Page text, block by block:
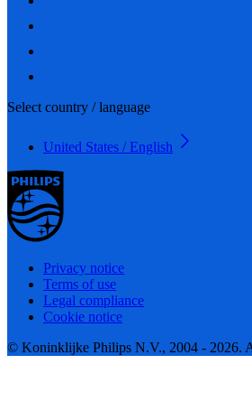
Select country / language
United States / English
Privacy notice
Terms of use
Legal compliance
Cookie notice
© Koninklijke Philips N.V., 2004 - 2026.